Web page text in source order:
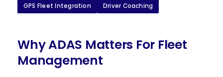
GPS Fleet Integration
Driver Coaching
Why ADAS Matters For Fleet
Management